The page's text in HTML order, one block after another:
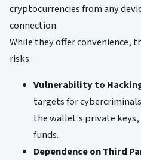
cryptocurrencies from any
connection.
While they offer convenience,
risks:
Vulnerability to
targets for
the wallet's private
funds.
Dependence on Third